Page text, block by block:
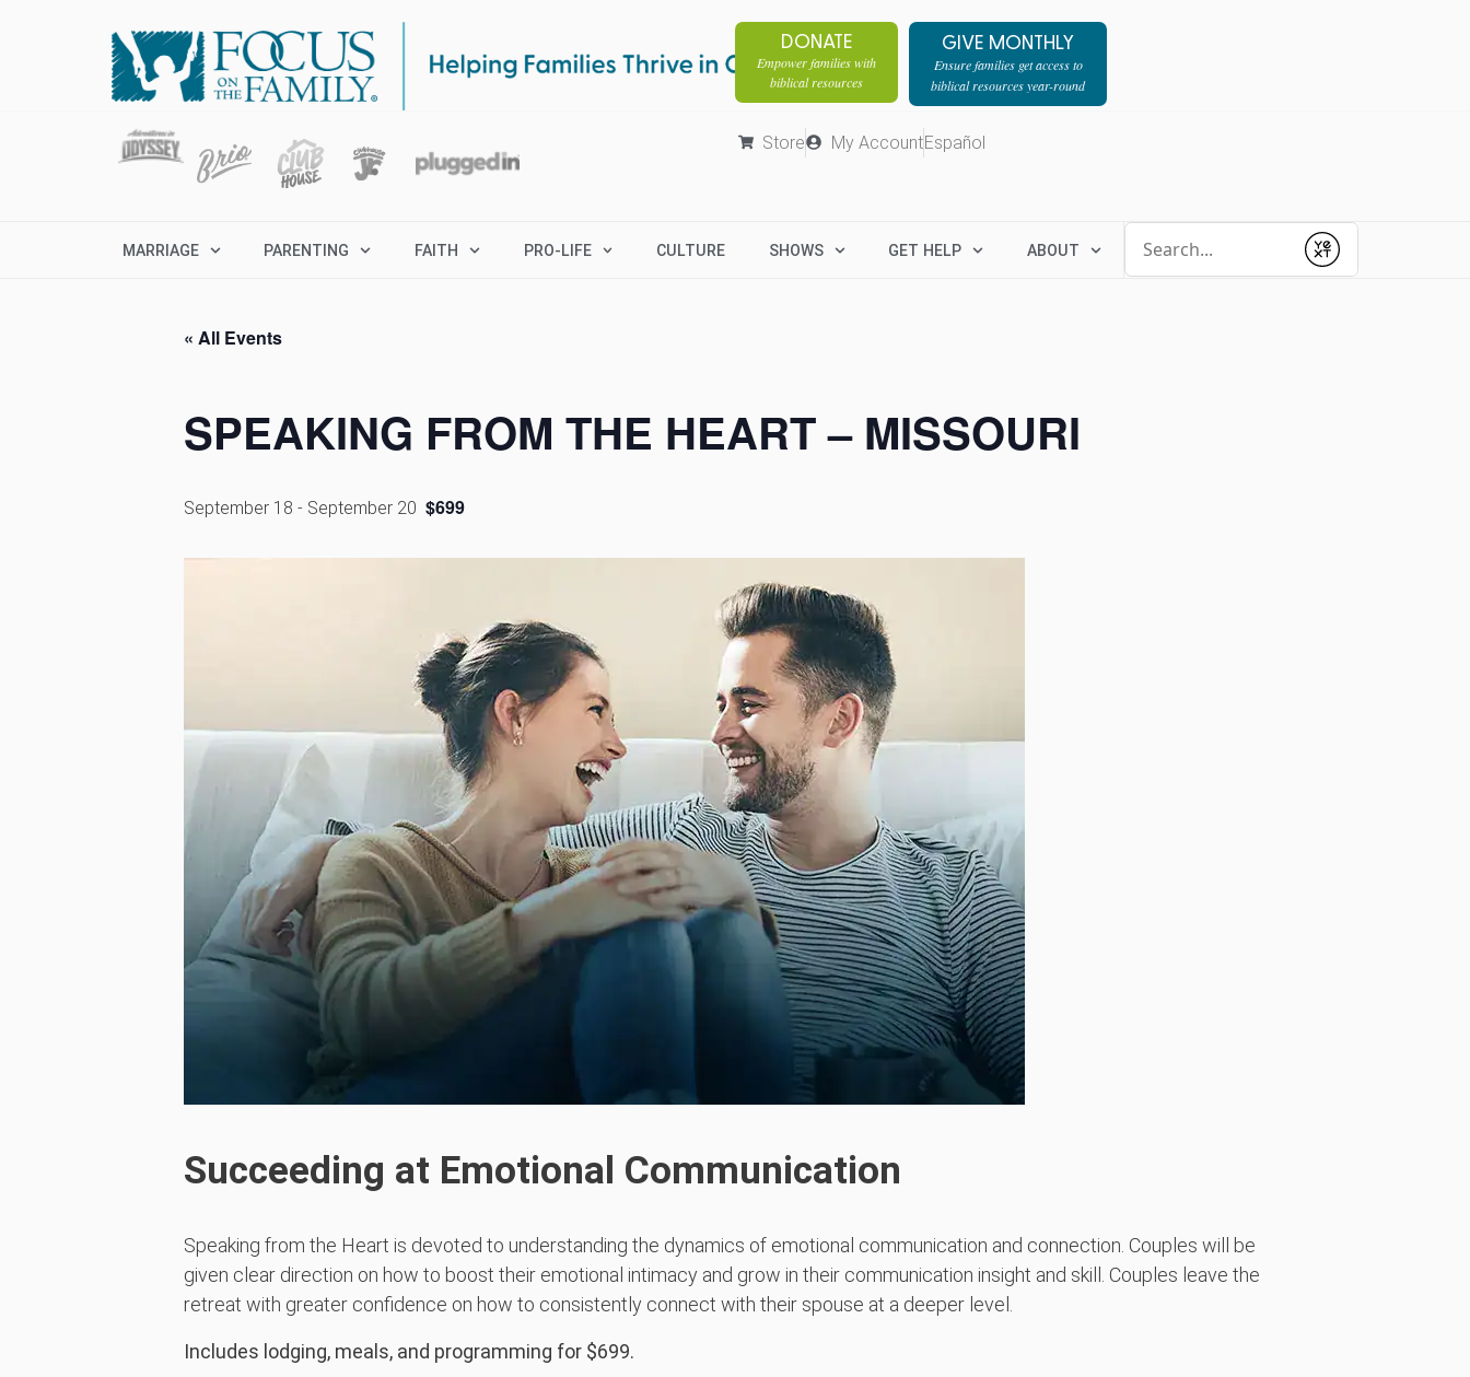
DONATE
Empower families with
biblical resources
GIVE MONTHLY
Ensure families get access to
biblical resources year-round
Store My AccountEspañol
MARRIAGE PARENTING FAITH PRO-LIFE CULTURE SHOWS GET HELP ABOUT
Submit
« All Events
SPEAKING FROM THE HEART – MISSOURI
September 18 - September 20 $699
Succeeding at Emotional Communication
Speaking from the Heart is devoted to understanding the dynamics of emotional communication and connection. Couples will be
given clear direction on how to boost their emotional intimacy and grow in their communication insight and skill. Couples leave the
retreat with greater confidence on how to consistently connect with their spouse at a deeper level.
Includes lodging, meals, and programming for $699.